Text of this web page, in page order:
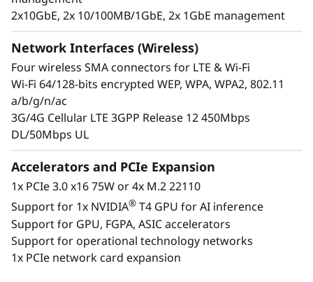
Secure, connected, reliable
Information availability is another challenging
issue for users at the Edge, who require
insight into their operations at all times to
ensure they are making the right decisions.
The ThinkSystem SE350 is designed to provide
several connectivity options with wired and
secure wireless Wi-Fi and LTE connection
ability. This purpose-built compact server is
reliable for a wide variety of Edge and IoT
workloads.
2x10GbE, 2x 10/100MB/1GbE, 2x 1GbE management
Network Interfaces (Wireless)
Four wireless SMA connectors for LTE & Wi-Fi
Wi-Fi 64/128-bits encrypted WEP, WPA, WPA2, 802.11
a/b/g/n/ac
3G/4G Cellular LTE 3GPP Release 12 450Mbps
DL/50Mbps UL
Accelerators and PCIe Expansion
1x PCIe 3.0 x16 75W or 4x M.2 22110
Support for 1x NVIDIA® T4 GPU for AI inference
Support for GPU, FGPA, ASIC accelerators
Support for operational technology networks
1x PCIe network card expansion